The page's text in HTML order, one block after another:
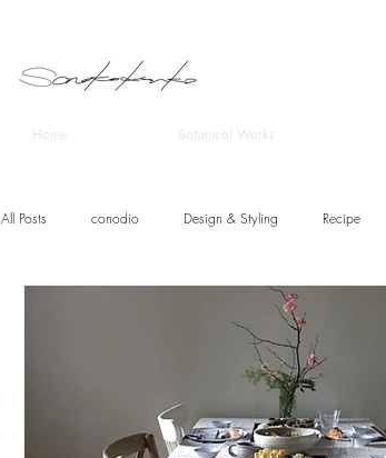
Home Botanical Works
All Posts conodio Design & Styling Recipe